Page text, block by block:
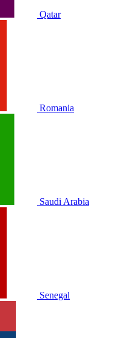
Qatar
Romania
Saudi Arabia
Senegal